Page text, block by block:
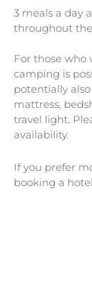
3 meals a day
throughout
For those who
camping is
potentially
mattress,
travel light.
availability.
If you prefer
booking a